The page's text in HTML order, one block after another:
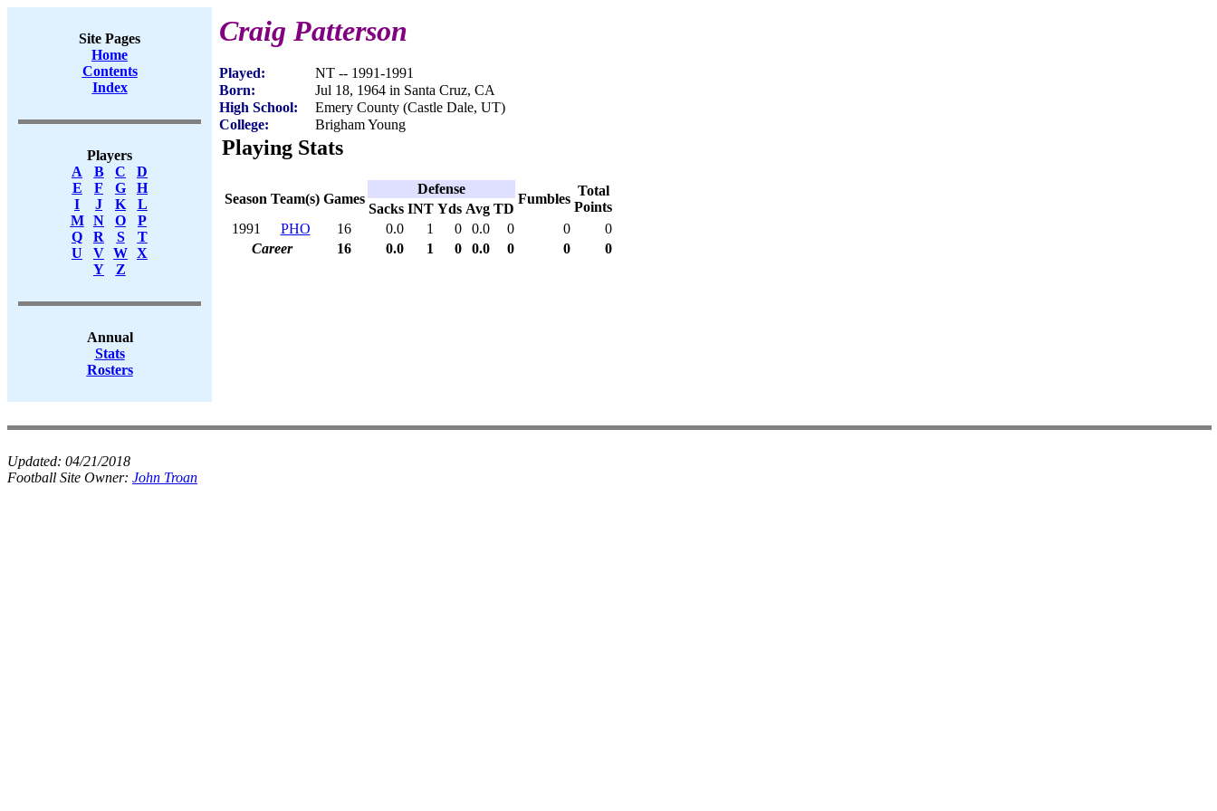
Site Pages
Home
Contents
Index
Players
A
B C
D
E
F G
H
I
J K
L
M
N O
P
Q
R S
T
U
V W X
Y
Z
Annual
Stats
Rosters
Craig Patterson
Played:
NT -- 1991-1991
Born:
Jul 18, 1964 in Santa Cruz, CA
High School:
Emery County (Castle Dale, UT)
College:
Brigham Young
Playing Stats
Season Team(s) Games
Defense
Fumbles
Total
Points
Sacks INT Yds Avg TD
1991
PHO 16 0.0 1 0 0.0 0 0
0
Career
16 0.0 1 0 0.0 0 0 0
Updated: 04/21/2018
Football Site Owner: John Troan